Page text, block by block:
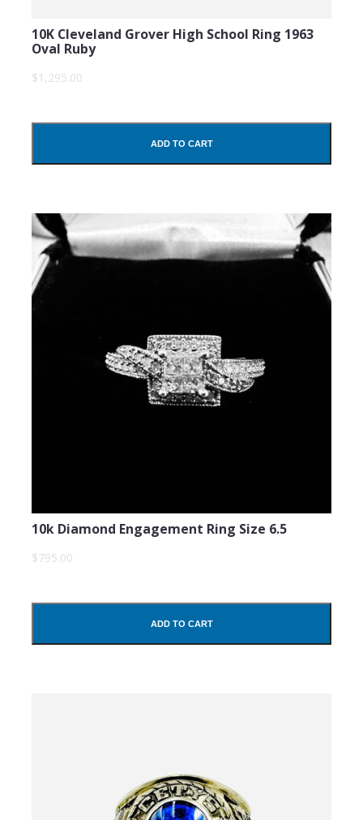
10K Cleveland Grover High School Ring 1963
Oval Ruby
$1,295.00
ADD TO CART
10k Diamond Engagement Ring Size 6.5
$795.00
ADD TO CART